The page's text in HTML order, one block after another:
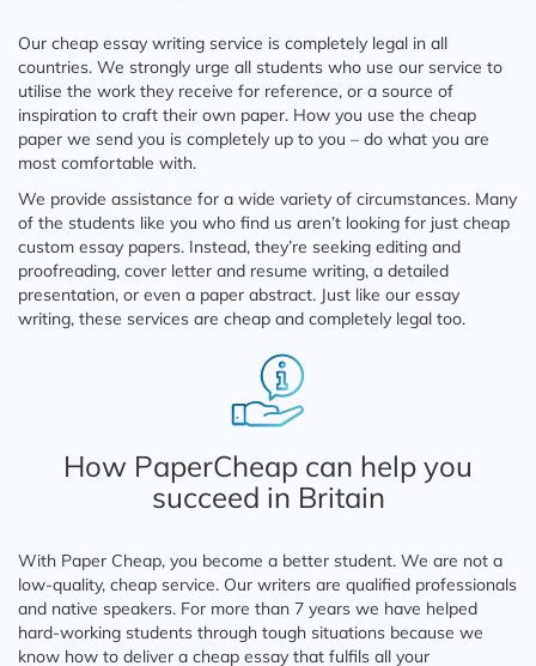
Our cheap essay writing service is completely legal in all
countries. We strongly urge all students who use our service to
utilise the work they receive for reference, or a source of
inspiration to craft their own paper. How you use the cheap
paper we send you is completely up to you – do what you are
most comfortable with.
We provide assistance for a wide variety of circumstances. Many
of the students like you who find us aren’t looking for just cheap
custom essay papers. Instead, they’re seeking editing and
proofreading, cover letter and resume writing, a detailed
presentation, or even a paper abstract. Just like our essay
writing, these services are cheap and completely legal too.
How PaperCheap can help you
succeed in Britain
With Paper Cheap, you become a better student. We are not a
low-quality, cheap service. Our writers are qualified professionals
and native speakers. For more than 7 years we have helped
hard-working students through tough situations because we
know how to deliver a cheap essay that fulfils all your